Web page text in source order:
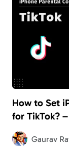
How to Set
for TikTok?
Gaurav